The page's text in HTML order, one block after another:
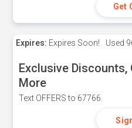
Get
Expires: Expires Soon! Used
Exclusive Discounts,
More
Text OFFERS to 67766.